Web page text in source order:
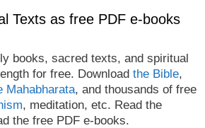
Texts as free PDF e-books
books, sacred texts, and spiritual
for free. Download the Bible,
Mahabharata, and thousands of free
, meditation, etc. Read the
the free PDF e-books.